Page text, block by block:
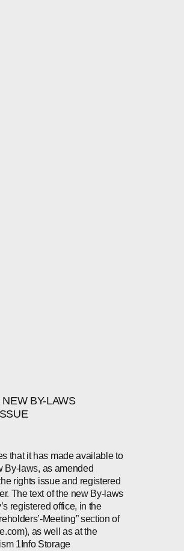
BY-LAWS
that it has made available to
By-laws, as amended
rights issue and registered
The text of the new By-laws
registered office, in the
Meeting” section of
as well as at the
1Info Storage